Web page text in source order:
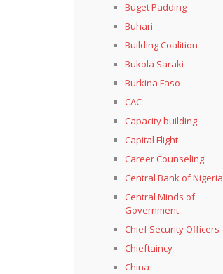
Buget Padding
Buhari
Building Coalition
Bukola Saraki
Burkina Faso
CAC
Capacity building
Capital Flight
Career Counseling
Central Bank of Nigeria
Central Minds of
Government
Chief Security Officers
Chieftaincy
China